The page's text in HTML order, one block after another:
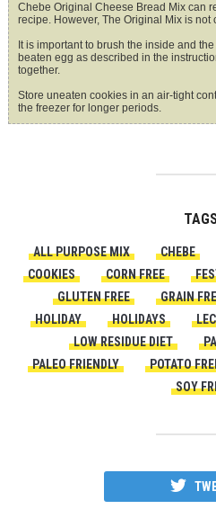
Chebe Original Cheese Bread Mix can replace the All Purpose Mix in this
recipe. However, The Original Mix is not
beaten egg as described in the
together.
Store uneaten cookies in an air-tight container for a couple of days. Store in
the freezer for longer periods.
ALL PURPOSE MIX CHEBE
COOKIES
CORN FREE
GLUTEN FREE
GRAIN
HOLIDAY
HOLIDAYS
LOW RESIDUE DIET
PALEO FRIENDLY
POTATO
SOY